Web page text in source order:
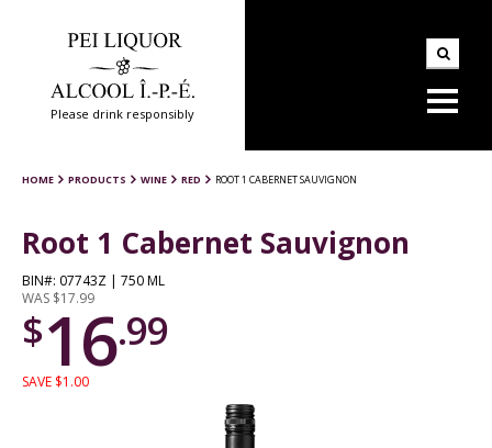
Please drink responsibly
HOME PRODUCTS WINE RED ROOT 1 CABERNET SAUVIGNON
Root 1 Cabernet Sauvignon
BIN#: 07743Z | 750 ML
WAS $17.99
$16.99
SAVE $1.00